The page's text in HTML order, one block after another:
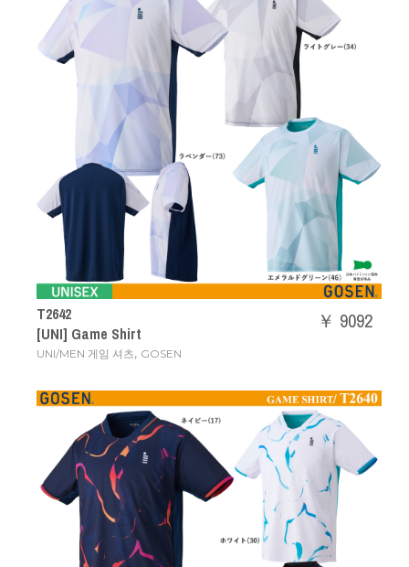
T2642
[UNI] Game Shirt
UNI/MEN 게임 셔츠, GOSEN
￥ 9092